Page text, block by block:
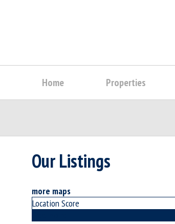
Home Properties
Our Listings
more maps
Location Score